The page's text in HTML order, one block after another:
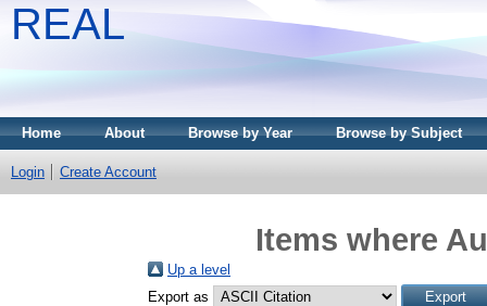
REAL
Home About Browse by Year Browse by Subject
Login Create Account
Items where
Up a level
Export as